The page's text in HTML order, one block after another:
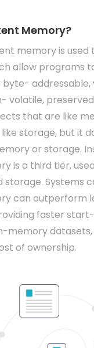
Memory?
memory is used
allow programs
addressable,
volatile,
that are like
storage, but it
or storage.
is a third tier,
Systems
can outperform
faster
memory
of ownership.